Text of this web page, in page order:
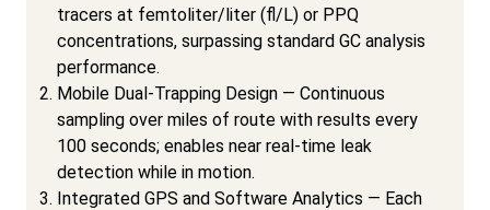
tracers at femtoliter/liter (fl/L) or PPQ
concentrations, surpassing standard GC analysis
performance.
Mobile Dual-Trapping Design — Continuous
sampling over miles of route with results every
100 seconds; enables near real-time leak
detection while in motion.
Integrated GPS and Software Analytics — Each